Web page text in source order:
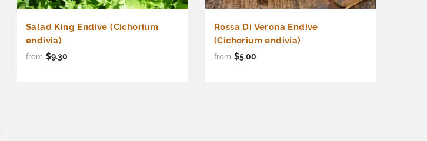
Salad King Endive (Cichorium
endivia)
from $9.30
Rossa Di Verona Endive
(Cichorium endivia)
from $5.00